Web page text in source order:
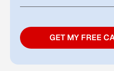
GET MY FREE